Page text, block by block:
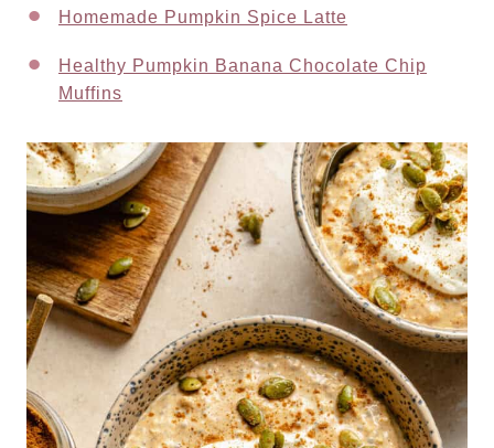
Homemade Pumpkin Spice Latte
Healthy Pumpkin Banana Chocolate Chip
Muffins